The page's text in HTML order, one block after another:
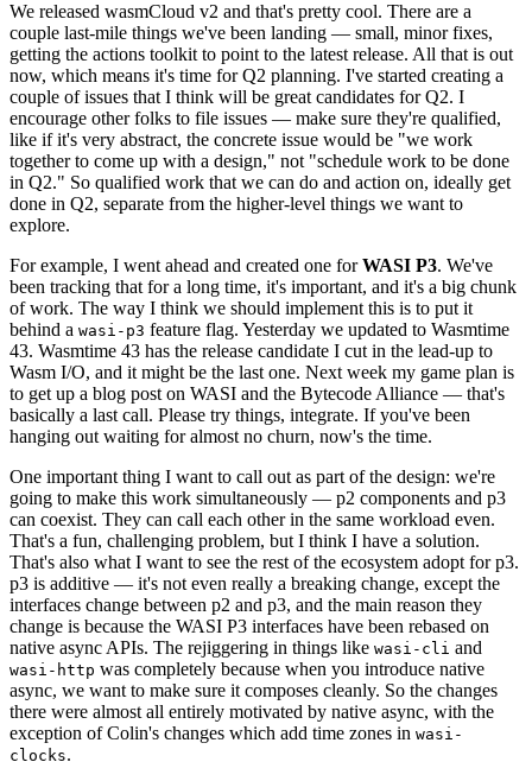
We released wasmCloud v2 and that's pretty cool. There are a
couple last-mile things we've been landing — small, minor fixes,
getting the actions toolkit to point to the latest release. All that is out
now, which means it's time for Q2 planning. I've started creating a
couple of issues that I think will be great candidates for Q2. I
encourage other folks to file issues — make sure they're qualified,
like if it's very abstract, the concrete issue would be "we work
together to come up with a design," not "schedule work to be done
in Q2." So qualified work that we can do and action on, ideally get
done in Q2, separate from the higher-level things we want to
explore.
For example, I went ahead and created one forWASI P3. We've
been tracking that for a long time, it's important, and it's a big chunk
of work. The way I think we should implement this is to put it
behind a wasi-p3 feature flag. Yesterday we updated to Wasmtime
43. Wasmtime 43 has the release candidate I cut in the lead-up to
Wasm I/O, and it might be the last one. Next week my game plan is
to get up a blog post on WASI and the Bytecode Alliance — that's
basically a last call. Please try things, integrate. If you've been
hanging out waiting for almost no churn, now's the time.
One important thing I want to call out as part of the design: we're
going to make this work simultaneously — p2 components and p3
can coexist. They can call each other in the same workload even.
That's a fun, challenging problem, but I think I have a solution.
That's also what I want to see the rest of the ecosystem adopt for p3.
p3 is additive — it's not even really a breaking change, except the
interfaces change between p2 and p3, and the main reason they
change is because the WASI P3 interfaces have been rebased on
native async APIs. The rejiggering in things like wasi-cli and
wasi-http was completely because when you introduce native
async, we want to make sure it composes cleanly. So the changes
there were almost all entirely motivated by native async, with the
exception of Colin's changes which add time zones in wasi-
clocks.